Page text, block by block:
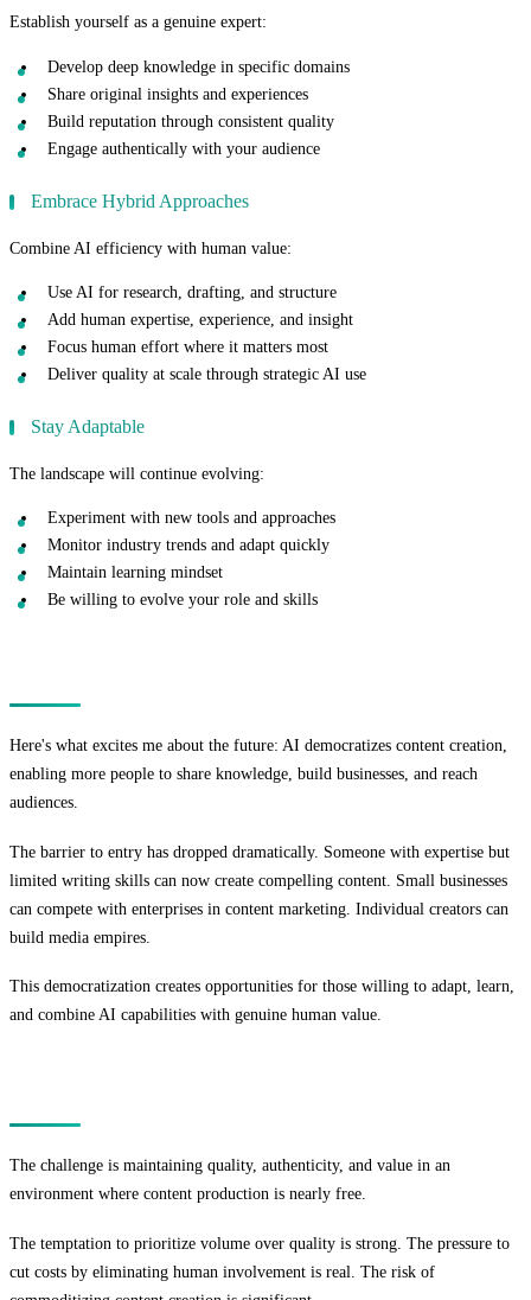
Establish yourself as a genuine expert:
Develop deep knowledge in specific domains
Share original insights and experiences
Build reputation through consistent quality
Engage authentically with your audience
Embrace Hybrid Approaches
Combine AI efficiency with human value:
Use AI for research, drafting, and structure
Add human expertise, experience, and insight
Focus human effort where it matters most
Deliver quality at scale through strategic AI use
Stay Adaptable
The landscape will continue evolving:
Experiment with new tools and approaches
Monitor industry trends and adapt quickly
Maintain learning mindset
Be willing to evolve your role and skills
Here's what excites me about the future: AI democratizes content creation,
enabling more people to share knowledge, build businesses, and reach
audiences.
The barrier to entry has dropped dramatically. Someone with expertise but
limited writing skills can now create compelling content. Small businesses
can compete with enterprises in content marketing. Individual creators can
build media empires.
This democratization creates opportunities for those willing to adapt, learn,
and combine AI capabilities with genuine human value.
The challenge is maintaining quality, authenticity, and value in an
environment where content production is nearly free.
The temptation to prioritize volume over quality is strong. The pressure to
cut costs by eliminating human involvement is real. The risk of